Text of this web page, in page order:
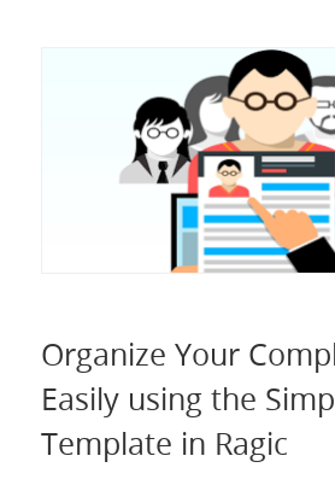
Organize Your
Easily using the
Template in Ragic